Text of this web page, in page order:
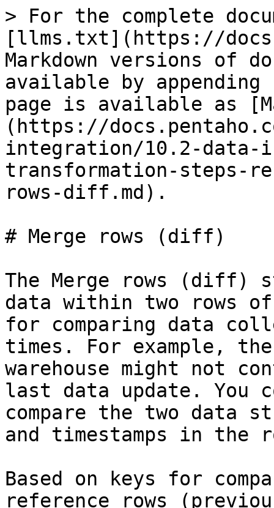
> For the complete
[llms.txt](https://
Markdown versions of
available by
page is available as
(https://
integration/10.2-
transformation-steps-
rows-diff.md).
# Merge rows (diff)
The Merge rows (diff)
data within two rows
for comparing data
times. For example,
warehouse might not
last data update. You
compare the two data
and timestamps in the
Based on keys for
reference rows